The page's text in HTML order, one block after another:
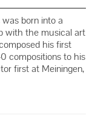
born into a
with the musical art
his first
compositions to his
first at Meiningen,